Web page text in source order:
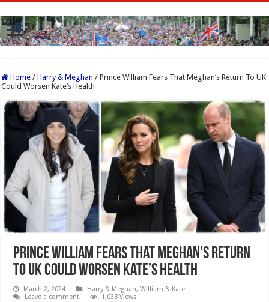
Home / Harry & Meghan / Prince William Fears That Meghan’s Return To UK
Could Worsen Kate’s Health
Prince William Fears That Meghan’s Return
To UK Could Worsen Kate’s Health
March 2, 2024 Harry & Meghan,William & Kate
Leave a comment
1,038 Views